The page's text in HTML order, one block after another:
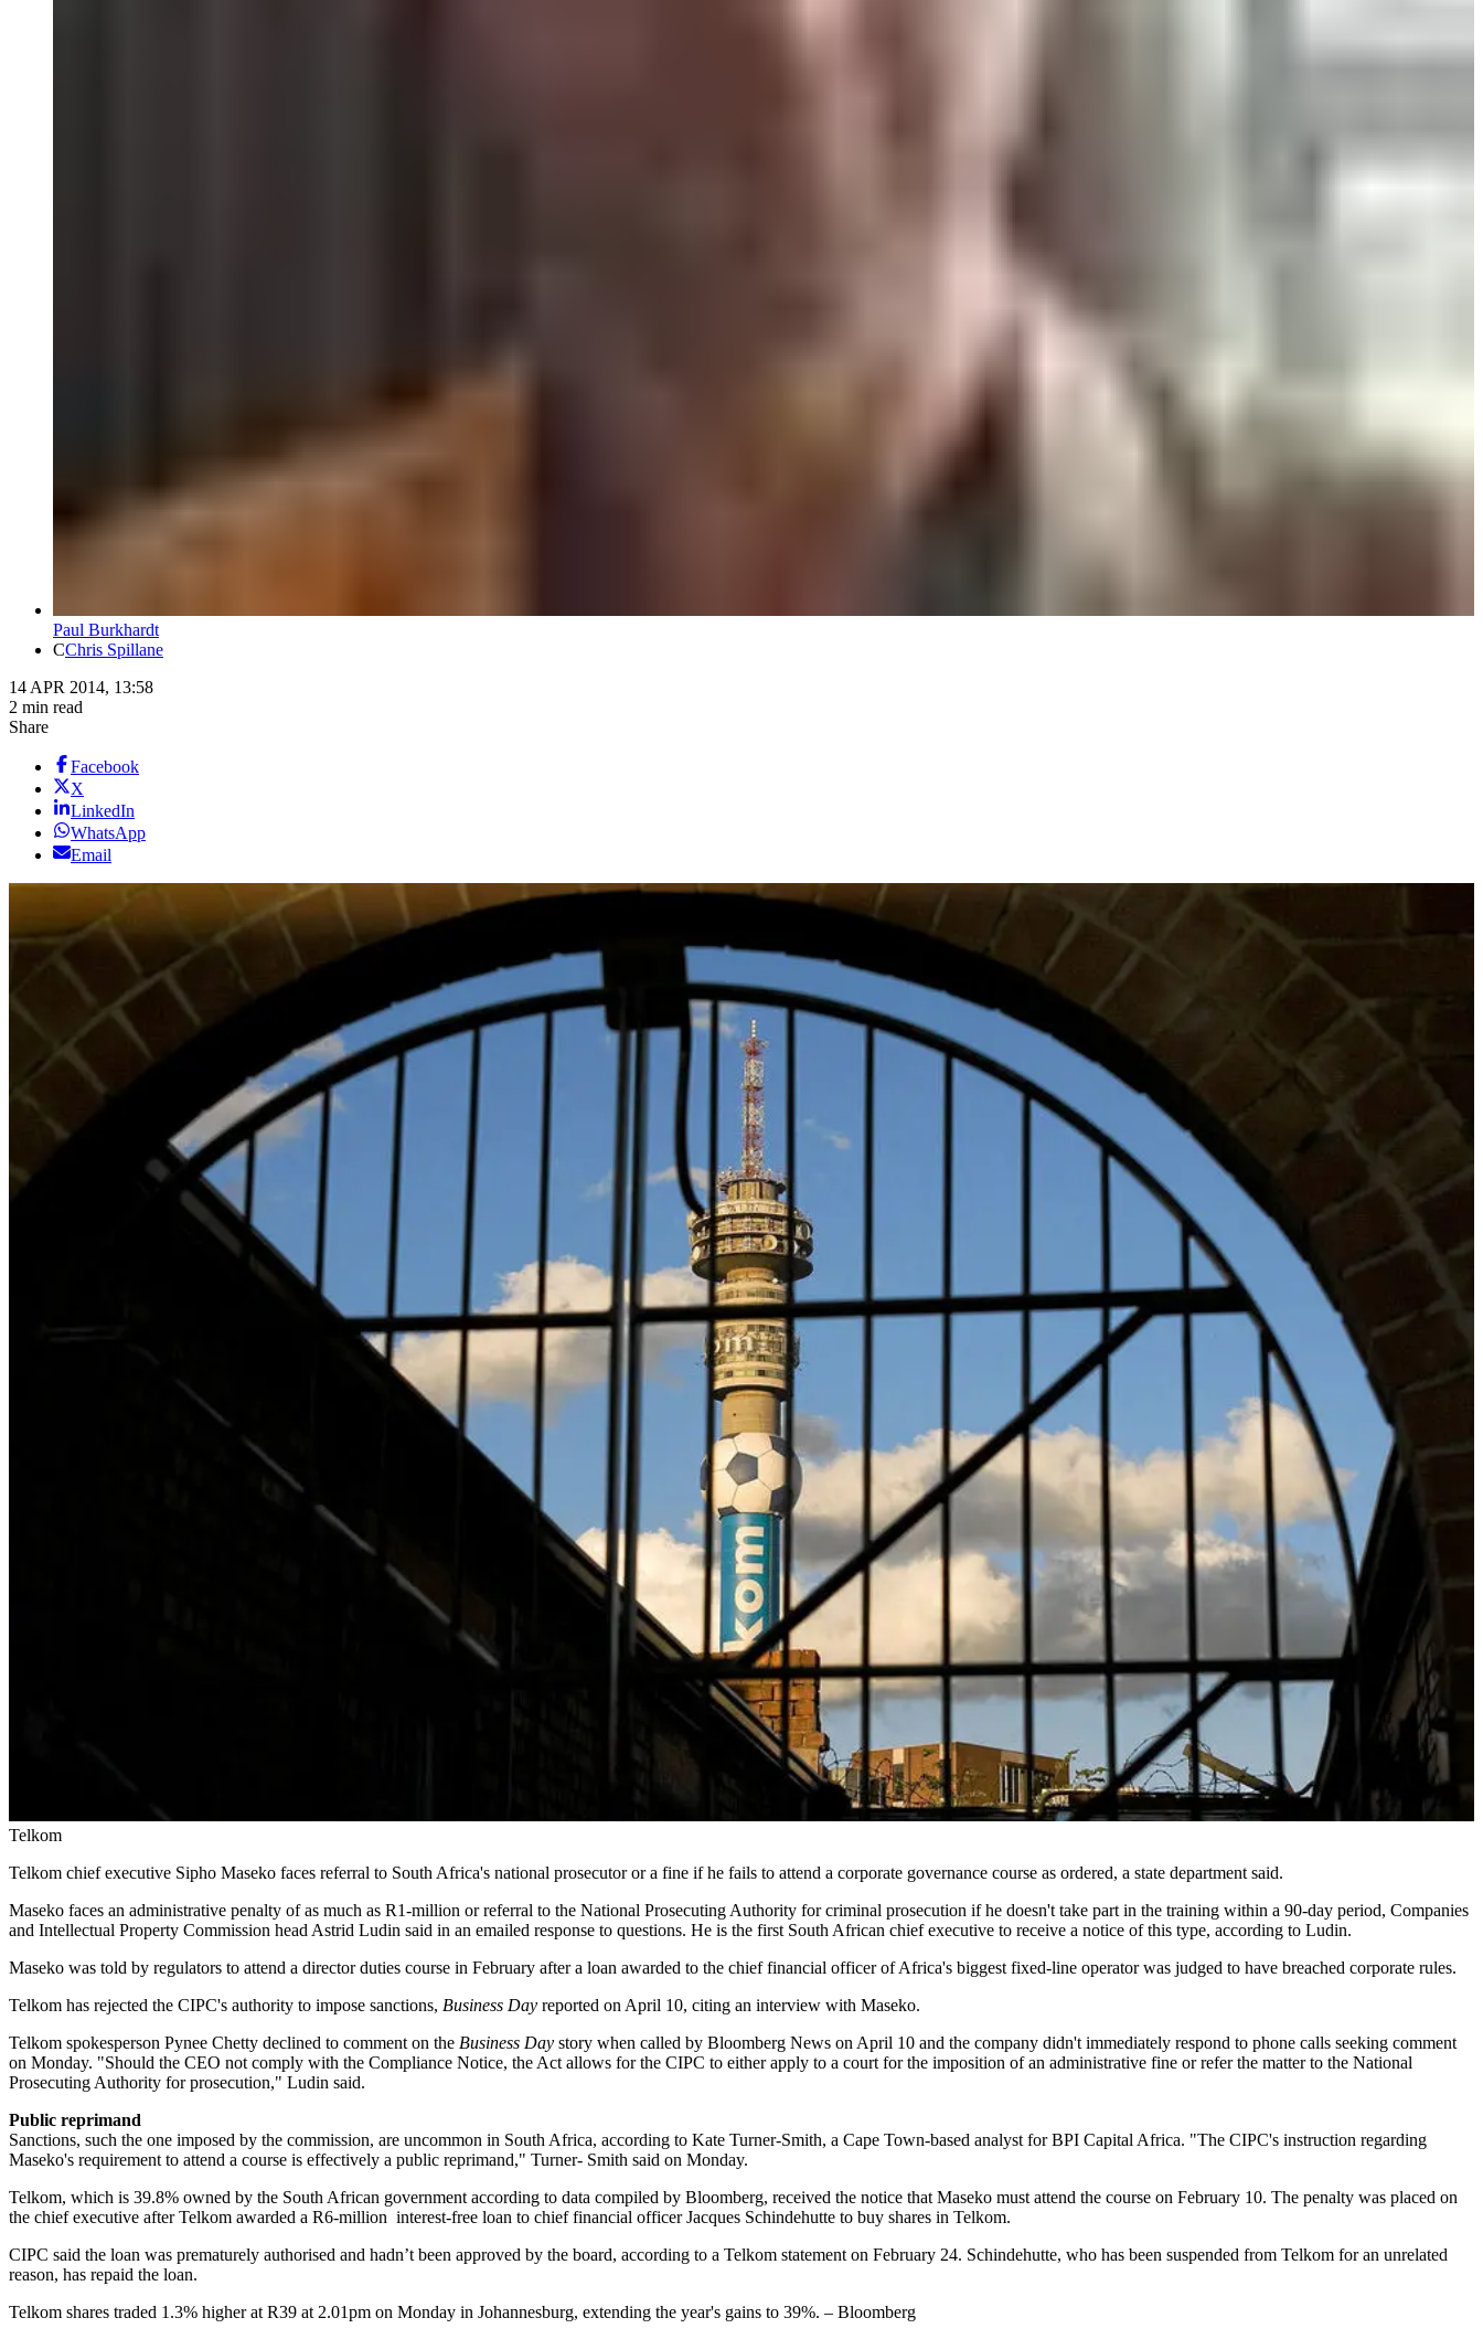
Paul Burkhardt
CChris Spillane
14 APR 2014, 13:58
2 min read
Share
Facebook
X
LinkedIn
WhatsApp
Email
Telkom
Telkom chief executive Sipho Maseko faces referral to South Africa's national prosecutor or a fine if he fails to attend a corporate governance course as ordered, a state department said.
Maseko faces an administrative penalty of as much as R1-million or referral to the National Prosecuting Authority for criminal prosecution if he doesn't take part in the training within a 90-day period, Companies
and Intellectual Property Commission head Astrid Ludin said in an emailed response to questions. He is the first South African chief executive to receive a notice of this type, according to Ludin.
Maseko was told by regulators to attend a director duties course in February after a loan awarded to the chief financial officer of Africa's biggest fixed-line operator was judged to have breached corporate rules.
Telkom has rejected the CIPC's authority to impose sanctions, Business Day reported on April 10, citing an interview with Maseko.
Telkom spokesperson Pynee Chetty declined to comment on the Business Day story when called by Bloomberg News on April 10 and the company didn't immediately respond to phone calls seeking comment
on Monday. "Should the CEO not comply with the Compliance Notice, the Act allows for the CIPC to either apply to a court for the imposition of an administrative fine or refer the matter to the National
Prosecuting Authority for prosecution," Ludin said.
Public reprimand
Sanctions, such the one imposed by the commission, are uncommon in South Africa, according to Kate Turner-Smith, a Cape Town-based analyst for BPI Capital Africa. "The CIPC's instruction regarding
Maseko's requirement to attend a course is effectively a public reprimand," Turner- Smith said on Monday.
Telkom, which is 39.8% owned by the South African government according to data compiled by Bloomberg, received the notice that Maseko must attend the course on February 10. The penalty was placed on
the chief executive after Telkom awarded a R6-million interest-free loan to chief financial officer Jacques Schindehutte to buy shares in Telkom.
CIPC said the loan was prematurely authorised and hadn’t been approved by the board, according to a Telkom statement on February 24. Schindehutte, who has been suspended from Telkom for an unrelated
reason, has repaid the loan.
Telkom shares traded 1.3% higher at R39 at 2.01pm on Monday in Johannesburg, extending the year's gains to 39%. – Bloomberg